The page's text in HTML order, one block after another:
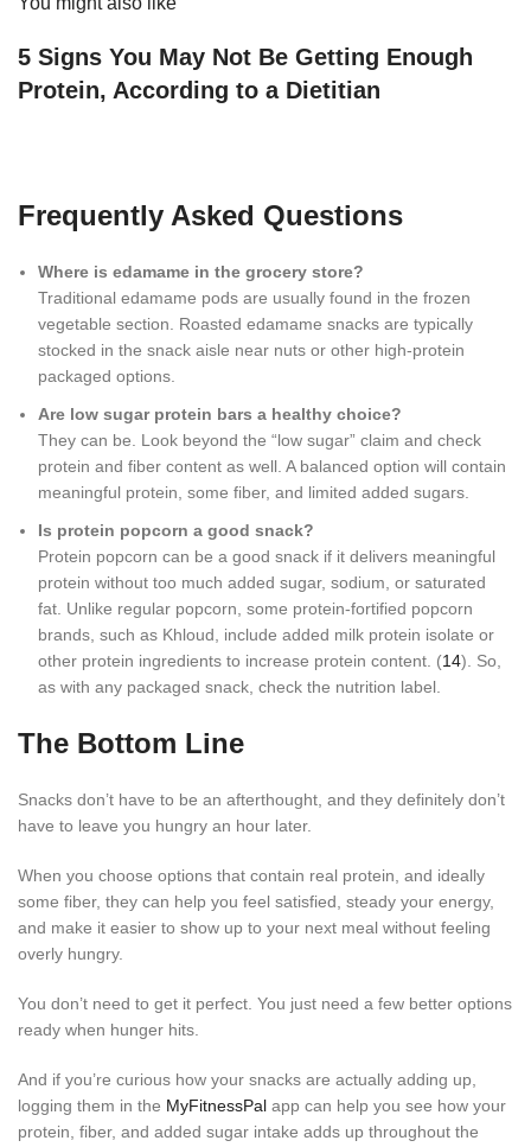
5 Signs You May Not Be Getting Enough
Protein, According to a Dietitian
Frequently Asked Questions
Where is edamame in the grocery store?
Traditional edamame pods are usually found in the frozen
vegetable section. Roasted edamame snacks are typically
stocked in the snack aisle near nuts or other high-protein
packaged options.
Are low sugar protein bars a healthy choice?
They can be. Look beyond the “low sugar” claim and check
protein and fiber content as well. A balanced option will contain
meaningful protein, some fiber, and limited added sugars.
Is protein popcorn a good snack?
Protein popcorn can be a good snack if it delivers meaningful
protein without too much added sugar, sodium, or saturated
fat. Unlike regular popcorn, some protein-fortified popcorn
brands, such as Khloud, include added milk protein isolate or
other protein ingredients to increase protein content. (14). So,
as with any packaged snack, check the nutrition label.
The Bottom Line
Snacks don’t have to be an afterthought, and they definitely don’t
have to leave you hungry an hour later.
When you choose options that contain real protein, and ideally
some fiber, they can help you feel satisfied, steady your energy,
and make it easier to show up to your next meal without feeling
overly hungry.
You don’t need to get it perfect. You just need a few better options
ready when hunger hits.
And if you’re curious how your snacks are actually adding up,
logging them in the MyFitnessPal app can help you see how your
protein, fiber, and added sugar intake adds up throughout the